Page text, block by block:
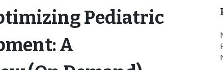
Pediatric
A